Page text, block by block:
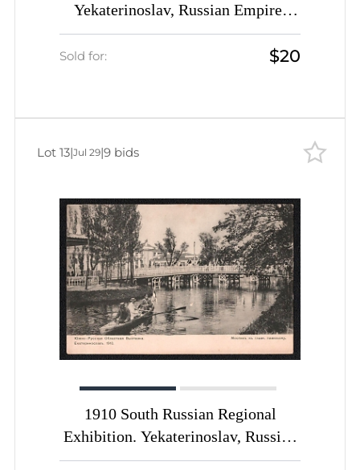
Yekaterinoslav, Russian Empire,
Picture Postcard PPC (Main Alley)
Sold for: $20
1910 South Russian Regional
Exhibition. Yekaterinoslav, Russian
Empire, Picture Postcard PPC
Lot 13|Jul 29|9 bids